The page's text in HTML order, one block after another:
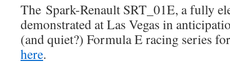
The Spark-Renault SRT_01E, a fully
demonstrated at Las Vegas in
(and quiet?) Formula E racing series
here.